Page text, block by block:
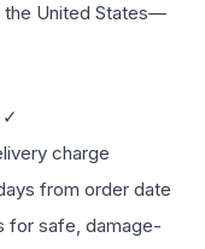
the United States—
✓
charge
from order date
for safe, damage-